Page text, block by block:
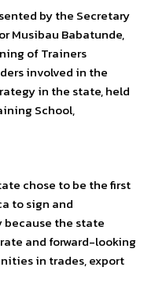
by the Secretary
Musibau Babatunde,
of Trainers
involved in the
in the state, held
School,
chose to be the first
to sign and
because the state
and forward-looking
in trades, export